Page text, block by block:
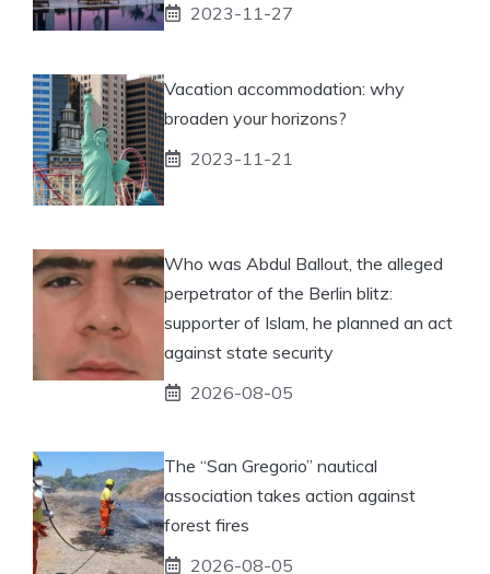
2023-11-27
Vacation accommodation: why
broaden your horizons?
2023-11-21
Who was Abdul Ballout, the alleged
perpetrator of the Berlin blitz:
supporter of Islam, he planned an act
against state security
2026-08-05
The “San Gregorio” nautical
association takes action against
forest fires
2026-08-05